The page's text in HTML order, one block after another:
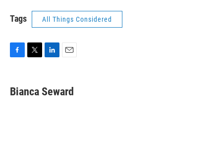
Tags All Things Considered
e
b
t
t
k
e
i
l
Bianca Seward